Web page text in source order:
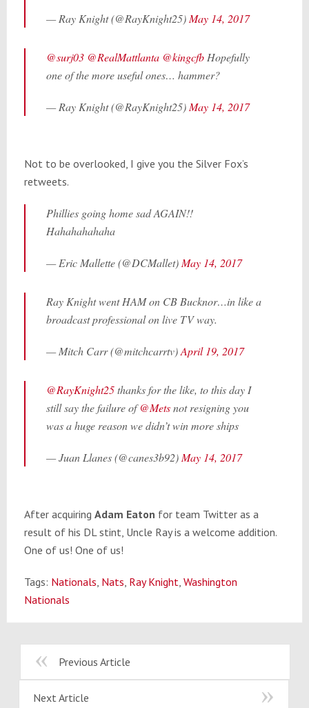
— Ray Knight (@RayKnight25)May 14, 2017
@surj03 @RealMattlanta @kingcfbHopefully
one of the more useful ones… hammer?
— Ray Knight (@RayKnight25)May 14, 2017
Not to be overlooked, I give you the Silver Fox’s
retweets.
Phillies going home sad AGAIN!!
Hahahahahaha
— Eric Mallette (@DCMallet)May 14, 2017
Ray Knight went HAM on CB Bucknor…in like a
broadcast professional on live TV way.
— Mitch Carr (@mitchcarrtv)April 19, 2017
@RayKnight25thanks for the like, to this day I
still say the failure of@Metsnot resigning you
was a huge reason we didn’t win more ships
— Juan Llanes (@canes3b92)May 14, 2017
After acquiring Adam Eaton for team Twitter as a
result of his DL stint, Uncle Ray is a welcome addition.
One of us! One of us!
Tags: Nationals, Nats, Ray Knight, Washington
Nationals
Previous Article
Next Article